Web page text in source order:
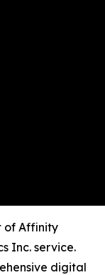
of Affinity
Inc. service.
digital